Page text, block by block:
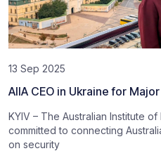
13 Sep 2025
AIIA CEO in Ukraine for
KYIV – The Australian Institute
committed to connecting
on security